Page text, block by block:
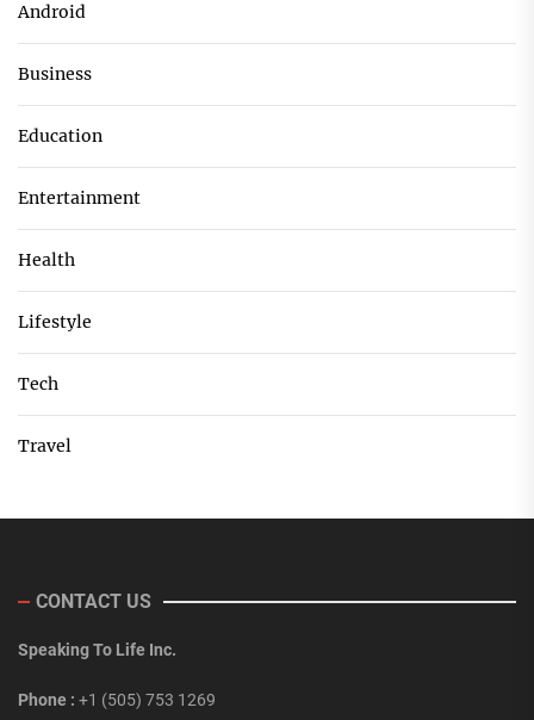
Android
Business
Education
Entertainment
Health
Lifestyle
Tech
Travel
CONTACT US
Speaking To Life Inc.
Phone : +1 (505) 753 1269